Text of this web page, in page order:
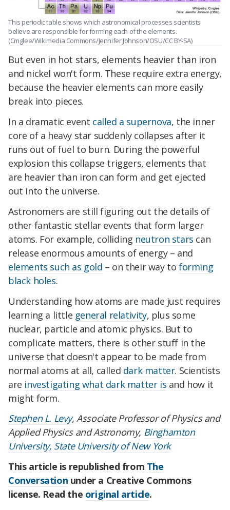
This periodic table shows which astronomical processes scientists
believe are responsible for forming each of the elements.
(Cmglee/Wikimedia Commons/Jennifer Johnson/OSU/CC BY-SA)
But even in hot stars, elements heavier than iron
and nickel won't form. These require extra energy,
because the heavier elements can more easily
break into pieces.
In a dramatic event called a supernova, the inner
core of a heavy star suddenly collapses after it
runs out of fuel to burn. During the powerful
explosion this collapse triggers, elements that
are heavier than iron can form and get ejected
out into the universe.
Astronomers are still figuring out the details of
other fantastic stellar events that form larger
atoms. For example, colliding neutron stars can
release enormous amounts of energy – and
elements such as gold – on their way toforming
black holes.
Understanding how atoms are made just requires
learning a little general relativity, plus some
nuclear, particle and atomic physics. But to
complicate matters, there is other stuff in the
universe that doesn't appear to be made from
normal atoms at all, called dark matter. Scientists
are investigating what dark matter is and how it
might form.
Stephen L. Levy, Associate Professor of Physics and
Applied Physics and Astronomy, Binghamton
University, State University of New York
This article is republished from The
Conversation under a Creative Commons
license. Read the original article.